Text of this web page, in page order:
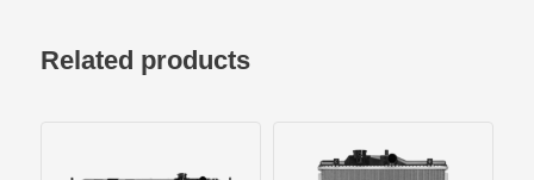
Related products